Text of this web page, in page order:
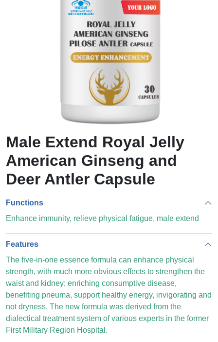
Male Extend Royal Jelly
American Ginseng and
Deer Antler Capsule
Functions
Enhance immunity, relieve physical fatigue, male extend
Features
The five-in-one essence formula can enhance physical
strength, with much more obvious effects to strengthen the
waist and kidney; enriching consumptive disease,
benefiting pneuma, support healthy energy, invigorating and
not dryness. The new formula was derived from the
dialectical treatment system of various experts in the former
First Military Region Hospital.